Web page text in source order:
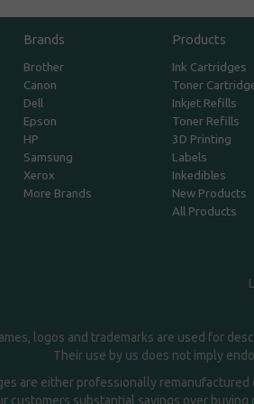
Brands
Brother
Canon
Dell
Epson
HP
Samsung
Xerox
More Brands
Products
Ink Cartridges
Toner
Inkjet Refills
Toner Refills
3D Printing
Labels
Inkedibles
New Products
All Products
logos and trademarks are used for
Their use by us does not imply
are either professionally
customers substantial savings over